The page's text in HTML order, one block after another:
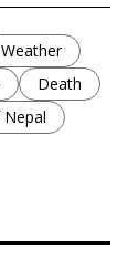
Weather
Death
Nepal